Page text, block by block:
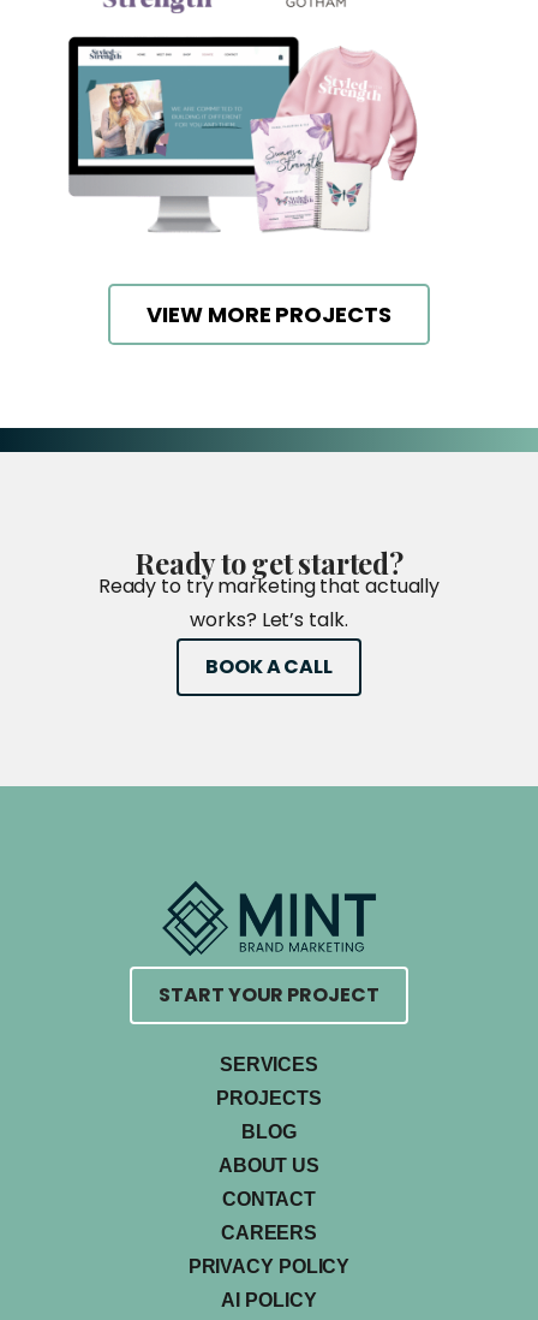
VIEW MORE PROJECTS
Readytogetstarted?
Ready to try marketing that actually
works? Let’s talk.
BOOK A CALL
START YOUR PROJECT
SERVICES
PROJECTS
BLOG
ABOUT US
CONTACT
CAREERS
PRIVACY POLICY
AI POLICY